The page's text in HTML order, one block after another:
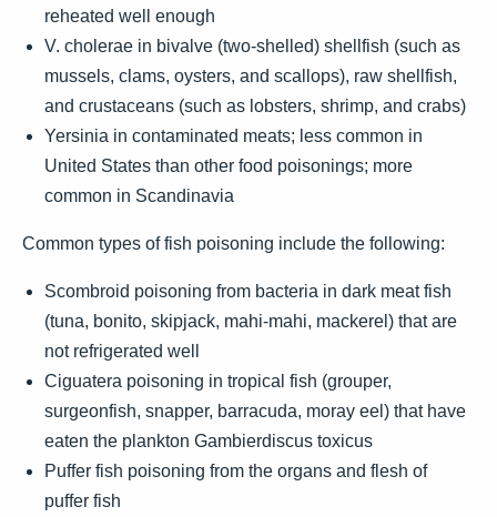
reheated well enough
V. cholerae in bivalve (two-shelled) shellfish (such as
mussels, clams, oysters, and scallops), raw shellfish,
and crustaceans (such as lobsters, shrimp, and crabs)
Yersinia in contaminated meats; less common in
United States than other food poisonings; more
common in Scandinavia
Common types of fish poisoning include the following:
Scombroid poisoning from bacteria in dark meat fish
(tuna, bonito, skipjack, mahi-mahi, mackerel) that are
not refrigerated well
Ciguatera poisoning in tropical fish (grouper,
surgeonfish, snapper, barracuda, moray eel) that have
eaten the plankton Gambierdiscus toxicus
Puffer fish poisoning from the organs and flesh of
puffer fish